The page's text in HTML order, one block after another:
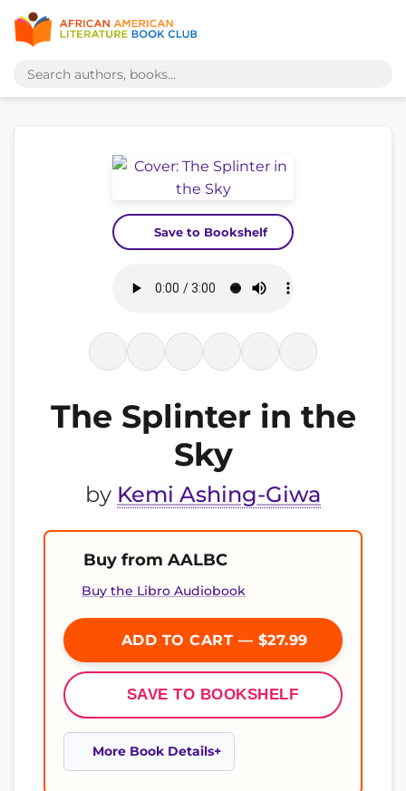
Save to Bookshelf
The Splinter in the
Sky
by Kemi Ashing-Giwa
Buy from AALBC
Buy the Libro Audiobook
ADD TO CART — $27.99
SAVE TO BOOKSHELF
More Book Details